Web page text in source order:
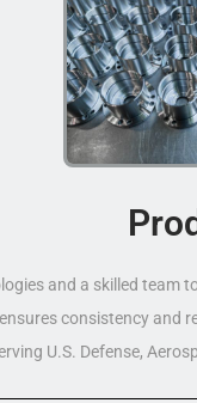
and a skilled team
consistency and
U.S. Defense,